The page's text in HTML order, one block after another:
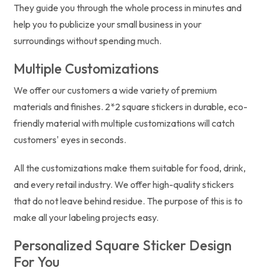
They guide you through the whole process in minutes and
help you to publicize your small business in your
surroundings without spending much.
Multiple Customizations
We offer our customers a wide variety of premium
materials and finishes. 2*2 square stickers in durable, eco-
friendly material with multiple customizations will catch
customers' eyes in seconds.
All the customizations make them suitable for food, drink,
and every retail industry. We offer high-quality stickers
that do not leave behind residue. The purpose of this is to
make all your labeling projects easy.
Personalized Square Sticker Design
For You